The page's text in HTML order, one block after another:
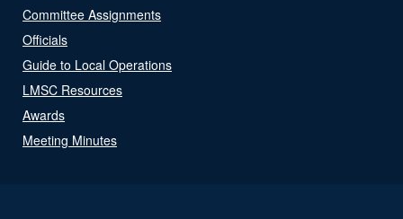
Committee Assignments
Officials
Guide to Local Operations
LMSC Resources
Awards
Meeting Minutes